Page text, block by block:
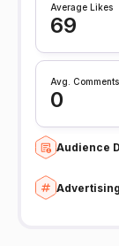
Average Likes
69
Avg. Comments
0
Audience